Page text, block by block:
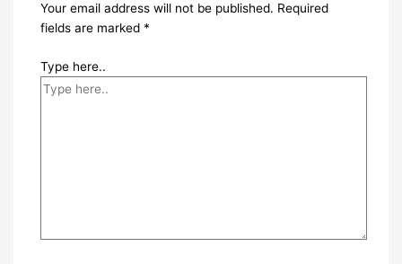
Your email address will not be published. Required
fields are marked *
Type here..